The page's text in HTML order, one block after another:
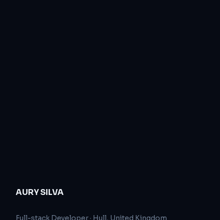
AURY SILVA
Full-stack Developer· Hull, United Kingdom